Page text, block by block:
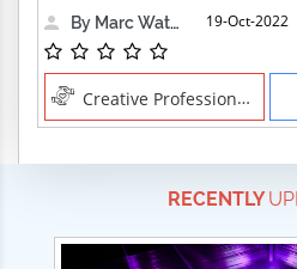
By Marc Waters
19-Oct-2022
Creative Professions , Creative Professions
RECENTLY